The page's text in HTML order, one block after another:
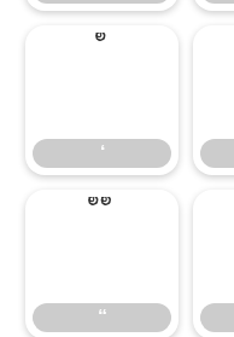
‘
‘
“
“